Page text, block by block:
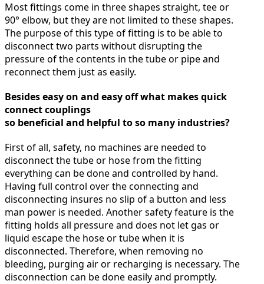
Most fittings come in three shapes straight, tee or
90° elbow, but they are not limited to these shapes.
The purpose of this type of fitting is to be able to
disconnect two parts without disrupting the
pressure of the contents in the tube or pipe and
reconnect them just as easily.
Besides easy on and easy off what makes quick
connect couplings
so beneficial and helpful to so many industries?
First of all, safety, no machines are needed to
disconnect the tube or hose from the fitting
everything can be done and controlled by hand.
Having full control over the connecting and
disconnecting insures no slip of a button and less
man power is needed. Another safety feature is the
fitting holds all pressure and does not let gas or
liquid escape the hose or tube when it is
disconnected. Therefore, when removing no
bleeding, purging air or recharging is necessary. The
disconnection can be done easily and promptly.